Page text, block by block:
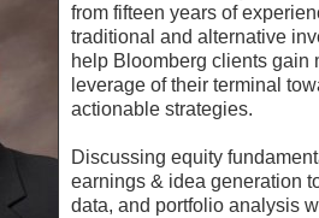
from fifteen years of
traditional and alternative
help Bloomberg clients gain
leverage of their terminal
actionable strategies.
Discussing equity
earnings & idea generation
data, and portfolio analysis